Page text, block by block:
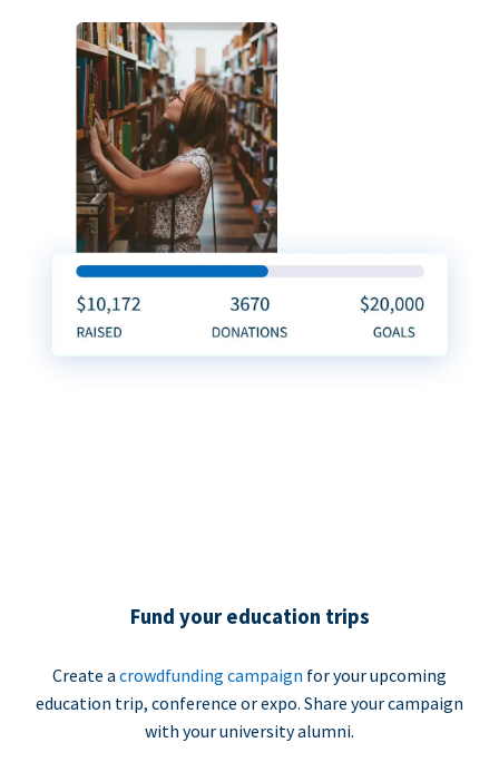
Fund your education trips
Create a crowdfunding campaign for your upcoming
education trip, conference or expo. Share your campaign
with your university alumni.